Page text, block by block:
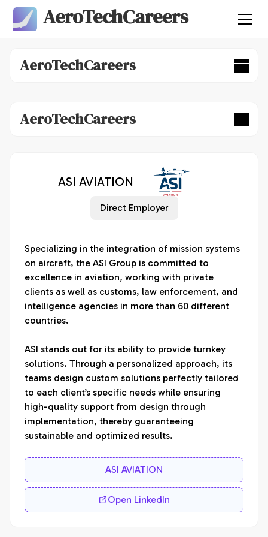
AeroTechCareers
AeroTechCareers
AeroTechCareers
ASI AVIATION
Direct Employer
Specializing in the integration of mission systems
on aircraft, the ASI Group is committed to
excellence in aviation, working with private
clients as well as customs, law enforcement, and
intelligence agencies in more than 60 different
countries.
ASI stands out for its ability to provide turnkey
solutions. Through a personalized approach, its
teams design custom solutions perfectly tailored
to each client’s specific needs while ensuring
high-quality support from design through
implementation, thereby guaranteeing
sustainable and optimized results.
ASI AVIATION
Open LinkedIn